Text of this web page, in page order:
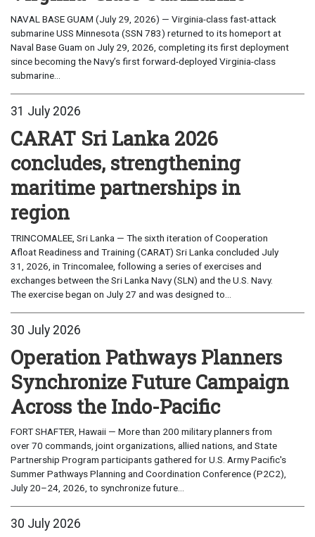
NAVAL BASE GUAM (July 29, 2026) — Virginia-class fast-attack
submarine USS Minnesota (SSN 783) returned to its homeport at
Naval Base Guam on July 29, 2026, completing its first deployment
since becoming the Navy’s first forward-deployed Virginia-class
submarine...
31 July 2026
CARAT Sri Lanka 2026
concludes, strengthening
maritime partnerships in
region
TRINCOMALEE, Sri Lanka — The sixth iteration of Cooperation
Afloat Readiness and Training (CARAT) Sri Lanka concluded July
31, 2026, in Trincomalee, following a series of exercises and
exchanges between the Sri Lanka Navy (SLN) and the U.S. Navy.
The exercise began on July 27 and was designed to...
30 July 2026
Operation Pathways Planners
Synchronize Future Campaign
Across the Indo-Pacific
FORT SHAFTER, Hawaii — More than 200 military planners from
over 70 commands, joint organizations, allied nations, and State
Partnership Program participants gathered for U.S. Army Pacific's
Summer Pathways Planning and Coordination Conference (P2C2),
July 20–24, 2026, to synchronize future...
30 July 2026